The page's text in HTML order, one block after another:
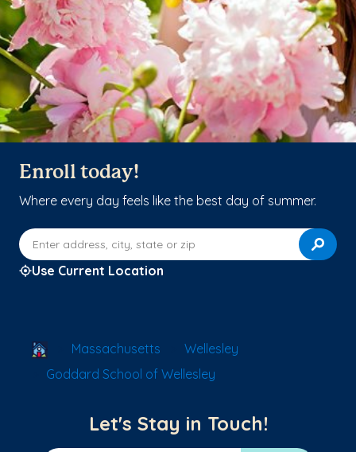
Enroll today!
Where every day feels like the best day of summer.
Enter address, city, state or zip
Use Current Location
School Locator
Massachusetts
Wellesley
Goddard School of Wellesley
Let's Stay in Touch!